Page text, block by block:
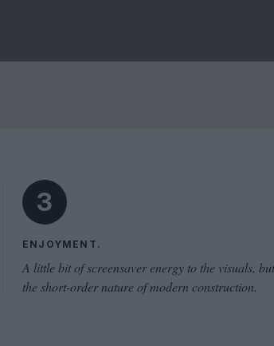
3
ENJOYMENT.
A little bit of screensaver energy to the visuals,
the short-order nature of modern construction.